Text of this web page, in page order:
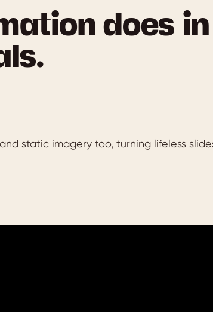
does in
static imagery too, turning lifeless